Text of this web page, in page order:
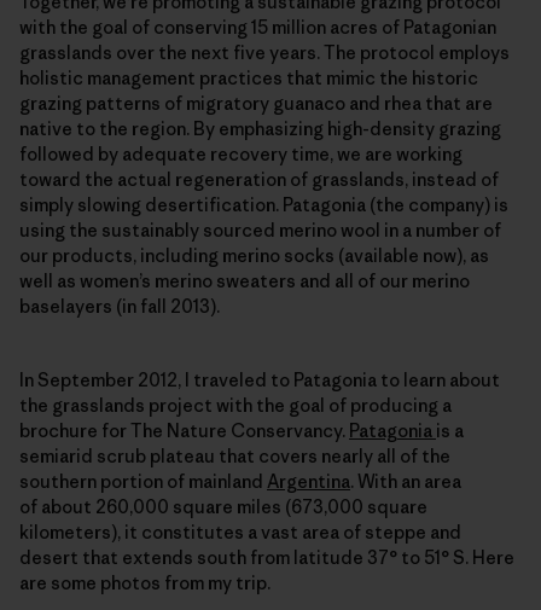
with the goal of conserving 15 million acres of Patagonian
grasslands over the next five years. The protocol employs
holistic management practices that mimic the historic
grazing patterns of migratory guanaco and rhea that are
native to the region. By emphasizing high-density grazing
followed by adequate recovery time, we are working
toward the actual regeneration of grasslands, instead of
simply slowing desertification. Patagonia (the company) is
using the sustainably sourced merino wool in a number of
our products, including merino socks (available now), as
well as women’s merino sweaters and all of our merino
baselayers (in fall 2013).
In September 2012, I traveled to Patagonia to learn about
the grasslands project with the goal of producing a
brochure for The Nature Conservancy. Patagonia is a
semiarid scrub plateau that covers nearly all of the
southern portion of mainland Argentina. With an area
of about 260,000 square miles (673,000 square
kilometers), it constitutes a vast area of steppe and
desert that extends south from latitude 37° to 51° S. Here
are some photos from my trip.